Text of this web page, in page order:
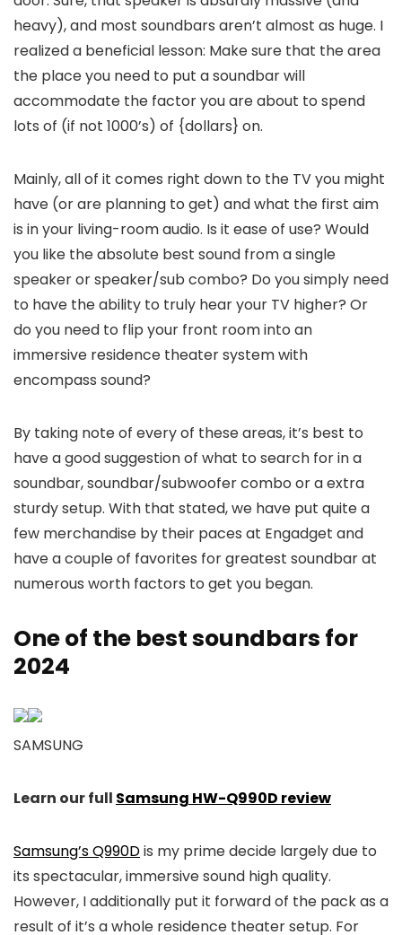
heavy), and most soundbars aren’t almost as huge. I
realized a beneficial lesson: Make sure that the area
the place you need to put a soundbar will
accommodate the factor you are about to spend
lots of (if not 1000’s) of {dollars} on.
Mainly, all of it comes right down to the TV you might
have (or are planning to get) and what the first aim
is in your living-room audio. Is it ease of use? Would
you like the absolute best sound from a single
speaker or speaker/sub combo? Do you simply need
to have the ability to truly hear your TV higher? Or
do you need to flip your front room into an
immersive residence theater system with
encompass sound?
By taking note of every of these areas, it’s best to
have a good suggestion of what to search for in a
soundbar, soundbar/subwoofer combo or a extra
sturdy setup. With that stated, we have put quite a
few merchandise by their paces at Engadget and
have a couple of favorites for greatest soundbar at
numerous worth factors to get you began.
One of the best soundbars for
2024
SAMSUNG
Learn our full Samsung HW-Q990D review
Samsung’s Q990Dis my prime decide largely due to
its spectacular, immersive sound high quality.
However, I additionally put it forward of the pack as a
result of it’s a whole residence theater setup. For